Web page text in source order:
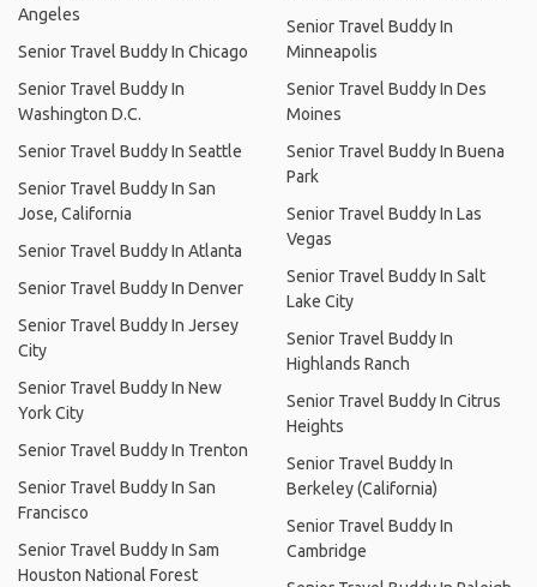
Angeles
Senior Travel Buddy In Chicago
Senior Travel Buddy In
Washington D.C.
Senior Travel Buddy In Seattle
Senior Travel Buddy In San
Jose, California
Senior Travel Buddy In Atlanta
Senior Travel Buddy In Denver
Senior Travel Buddy In Jersey
City
Senior Travel Buddy In New
York City
Senior Travel Buddy In Trenton
Senior Travel Buddy In San
Francisco
Senior Travel Buddy In Sam
Houston National Forest
Senior Travel Buddy In
Minneapolis
Senior Travel Buddy In Des
Moines
Senior Travel Buddy In Buena
Park
Senior Travel Buddy In Las
Vegas
Senior Travel Buddy In Salt
Lake City
Senior Travel Buddy In
Highlands Ranch
Senior Travel Buddy In Citrus
Heights
Senior Travel Buddy In
Berkeley (California)
Senior Travel Buddy In
Cambridge